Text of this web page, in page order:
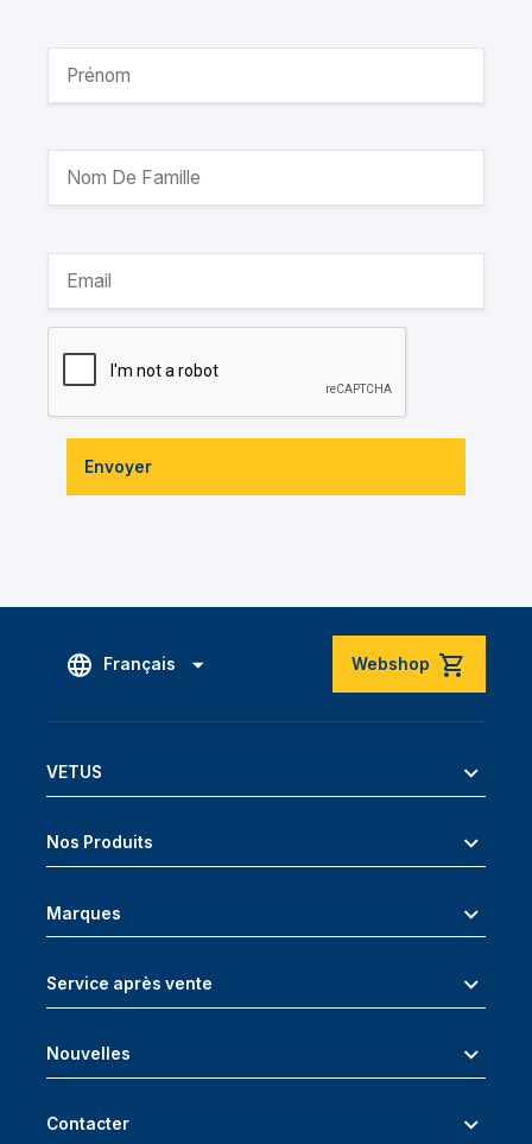
Envoyer
Français Webshop
VETUS
Nos Produits
Marques
Service après vente
Nouvelles
Contacter